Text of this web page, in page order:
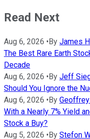
Read Next
Aug 6, 2026 •By James
The Best Rare Earth
Decade
Aug 6, 2026 •By Jeff
Should You Ignore the
Aug 6, 2026 •By
With a Nearly 7% Yield
Stock a Buy?
Aug 5, 2026 •By Stefon